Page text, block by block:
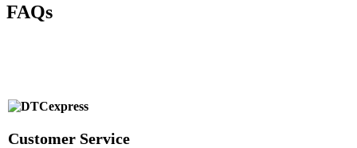
FAQs
Customer Service